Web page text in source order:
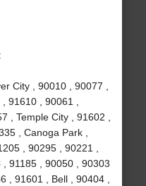
City , 90010 , 90077 ,
91610 , 90061 ,
, Temple City , 91602 ,
, Canoga Park ,
, 90295 , 90221 ,
91185 , 90050 , 90303
, 91601 , Bell , 90404 ,